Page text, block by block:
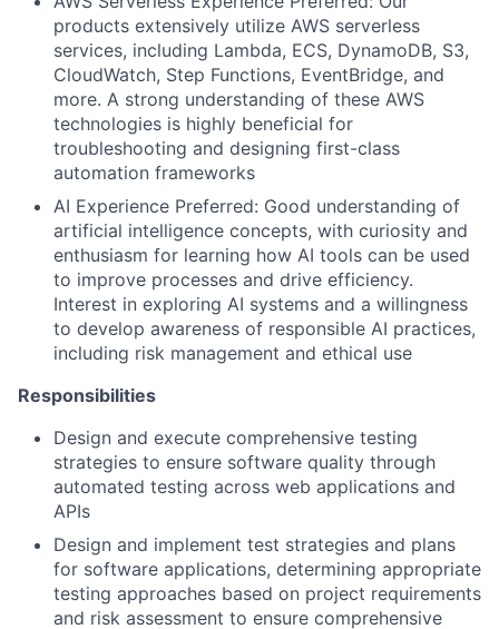
products extensively utilize AWS serverless
services, including Lambda, ECS, DynamoDB, S3,
CloudWatch, Step Functions, EventBridge, and
more. A strong understanding of these AWS
technologies is highly beneficial for
troubleshooting and designing first-class
automation frameworks
AI Experience Preferred: Good understanding of
artificial intelligence concepts, with curiosity and
enthusiasm for learning how AI tools can be used
to improve processes and drive efficiency.
Interest in exploring AI systems and a willingness
to develop awareness of responsible AI practices,
including risk management and ethical use
Responsibilities
Design and execute comprehensive testing
strategies to ensure software quality through
automated testing across web applications and
APIs
Design and implement test strategies and plans
for software applications, determining appropriate
testing approaches based on project requirements
and risk assessment to ensure comprehensive